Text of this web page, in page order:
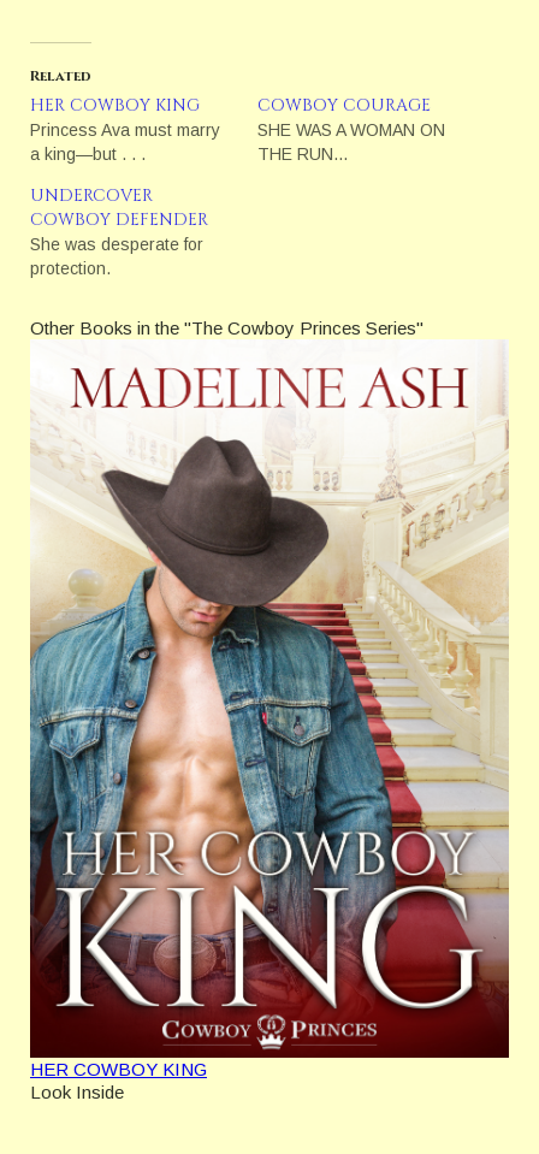
Related
HER COWBOY KING
Princess Ava must marry
a king—but . . .
COWBOY COURAGE
SHE WAS A WOMAN ON
THE RUN…
UNDERCOVER
COWBOY DEFENDER
She was desperate for
protection.
Other Books in the "The Cowboy Princes Series"
HER COWBOY KING
Look Inside